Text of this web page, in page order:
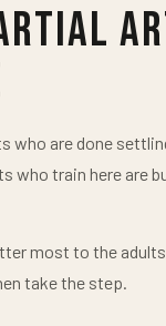
who are done
who train here are
most to the
take the step.